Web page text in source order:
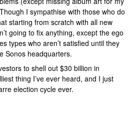
I sympathise with those who do
starting from scratch with all new
going to fix anything, except the ego
types who aren’t satisfied until they
Sonos headquarters.
to shell out $30 billion in
thing I’ve ever heard, and I just
election cycle ever.